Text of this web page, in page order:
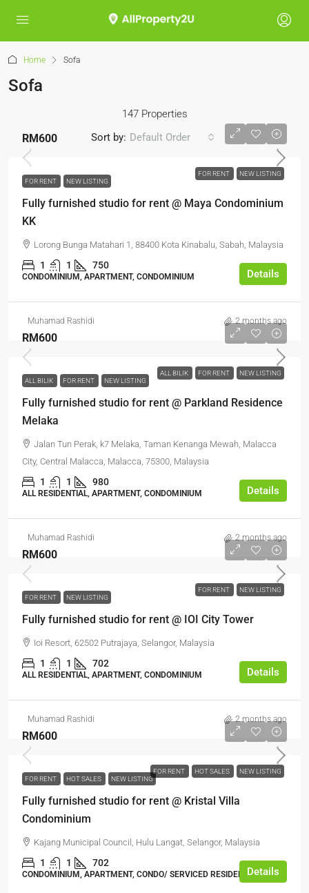
Home Sofa
Sofa
147 Properties
Sort by: Default Order
FOR RENT NEW LISTING
RM600
FOR RENT NEW LISTING
Fully furnished studio for rent @ Maya Condominium
KK
Lorong Bunga Matahari 1, 88400 Kota Kinabalu, Sabah, Malaysia
1 1 750
CONDOMINIUM, APARTMENT, CONDOMINIUM Details
Muhamad Rashidi 2 months ago
ALL BILIK FOR RENT NEW LISTING
RM600
ALL BILIK FOR RENT NEW LISTING
Fully furnished studio for rent @ Parkland Residence
Melaka
Jalan Tun Perak, k7 Melaka, Taman Kenanga Mewah, Malacca
City, Central Malacca, Malacca, 75300, Malaysia
1 1 980
ALL RESIDENTIAL, APARTMENT, CONDOMINIUM Details
Muhamad Rashidi 2 months ago
FOR RENT NEW LISTING
RM600
FOR RENT NEW LISTING
Fully furnished studio for rent @ IOI City Tower
Ioi Resort, 62502 Putrajaya, Selangor, Malaysia
1 1 702
ALL RESIDENTIAL, APARTMENT, CONDOMINIUM Details
Muhamad Rashidi 2 months ago
FOR RENT HOT SALES NEW LISTING
RM600
FOR RENT HOT SALES NEW LISTING
Fully furnished studio for rent @ Kristal Villa
Condominium
Kajang Municipal Council, Hulu Langat, Selangor, Malaysia
1 1 702
CONDOMINIUM, APARTMENT, CONDO/ SERVICED RESIDENCEDetails